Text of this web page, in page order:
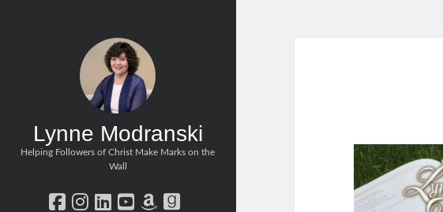
Lynne Modranski
Helping Followers of Christ Make Marks on the
Wall
facebook
instagram
linkedin
youtube
amazon
goodreads